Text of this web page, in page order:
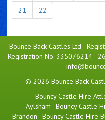
21
22
Bounce Back Castles Ltd -
Registration No. 335076214 -
© 2026 Bounce Back
Bouncy Castle Hire
Aylsham
Bouncy Castle
Brandon
Bouncy Castle Hire